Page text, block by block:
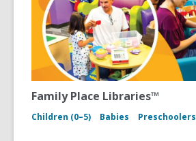
Family Place Libraries™
Children (0–5) Babies Preschoolers